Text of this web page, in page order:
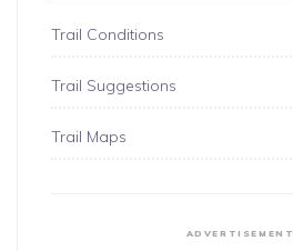
Trail Conditions
Trail Suggestions
Trail Maps
ADVERTISEMENT